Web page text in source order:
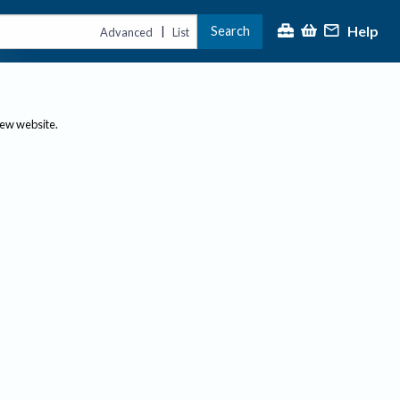
Advanced | List Search Help
website.